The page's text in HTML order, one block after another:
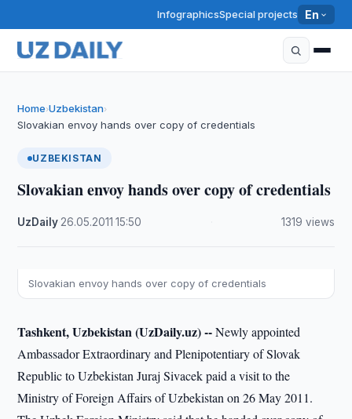
InfographicsSpecial projects En
Home›Uzbekistan›
Slovakian envoy hands over copy of credentials
UZBEKISTAN
Slovakian envoy hands over copy of credentials
UzDaily 26.05.2011 ·15:50 1319 views
Slovakian envoy hands over copy of credentials
Tashkent, Uzbekistan (UzDaily.uz) --Newly appointed
Ambassador Extraordinary and Plenipotentiary of Slovak
Republic to Uzbekistan Juraj Sivacek paid a visit to the
Ministry of Foreign Affairs of Uzbekistan on 26 May 2011.